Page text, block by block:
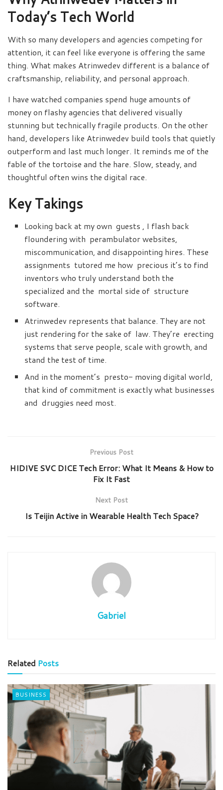
Today’s Tech World
With so many developers and agencies competing for
attention, it can feel like everyone is offering the same
thing. What makes Atrinwedev different is a balance of
craftsmanship, reliability, and personal approach.
I have watched companies spend huge amounts of
money on flashy agencies that delivered visually
stunning but technically fragile products. On the other
hand, developers like Atrinwedev build tools that quietly
outperform and last much longer. It reminds me of the
fable of the tortoise and the hare. Slow, steady, and
thoughtful often wins the digital race.
Key Takings
Looking back at my own guests , I flash back
floundering with perambulator websites,
miscommunication, and disappointing hires. These
assignments tutored me how precious it’s to find
inventors who truly understand both the
specialized and the mortal side of structure
software.
Atrinwedev represents that balance. They are not
just rendering for the sake of law. They’re erecting
systems that serve people, scale with growth, and
stand the test of time.
And in the moment’s presto- moving digital world,
that kind of commitment is exactly what businesses
and druggies need most.
Previous Post
HIDIVE SVC DICE Tech Error: What It Means & How to
Fix It Fast
Next Post
Is Teijin Active in Wearable Health Tech Space?
Gabriel
Related Posts
BUSINESS